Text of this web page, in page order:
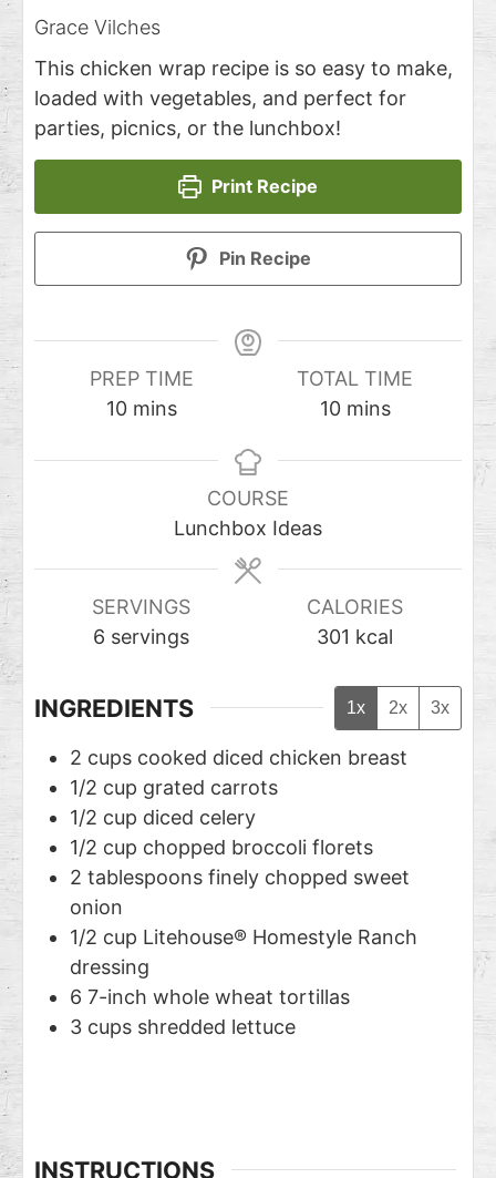
Grace Vilches
This chicken wrap recipe is so easy to make,
loaded with vegetables, and perfect for
parties, picnics, or the lunchbox!
Print Recipe
Pin Recipe
PREP TIME
10 mins
TOTAL TIME
10 mins
COURSE
Lunchbox Ideas
SERVINGS
6 servings
CALORIES
301 kcal
INGREDIENTS 1x 2x 3x
2 cups cooked diced chicken breast
1/2 cup grated carrots
1/2 cup diced celery
1/2 cup chopped broccoli florets
2 tablespoons finely chopped sweet
onion
1/2 cup Litehouse® Homestyle Ranch
dressing
6 7-inch whole wheat tortillas
3 cups shredded lettuce
INSTRUCTIONS